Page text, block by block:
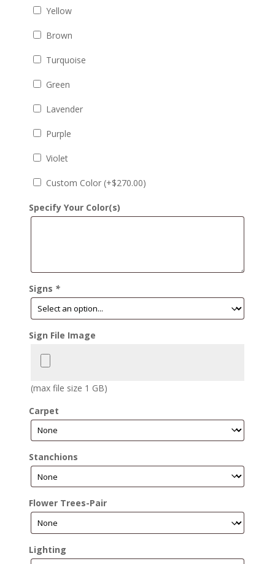
Yellow
Brown
Turquoise
Green
Lavender
Purple
Violet
Custom Color (+$270.00)
Specify Your Color(s)
Signs *
Sign File Image
(max file size 1 GB)
Carpet
Stanchions
Flower Trees-Pair
Lighting